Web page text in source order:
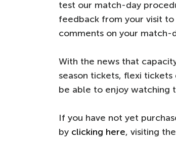
test our match-day
feedback from your visit to
comments on your match-
With the news that
season tickets, flexi
be able to enjoy watching
If you have not yet
by clicking here, visiting